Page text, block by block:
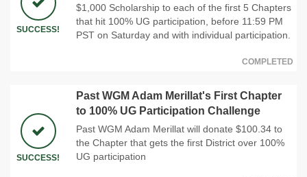
SUCCESS!
$1,000 Scholarship to each of the first 5 Chapters
that hit 100% UG participation, before 11:59 PM
PST on Saturday and with individual participation.
COMPLETED
SUCCESS!
Past WGM Adam Merillat's First Chapter
to 100% UG Participation Challenge
Past WGM Adam Merillat will donate $100.34 to
the Chapter that gets the first District over 100%
UG participation